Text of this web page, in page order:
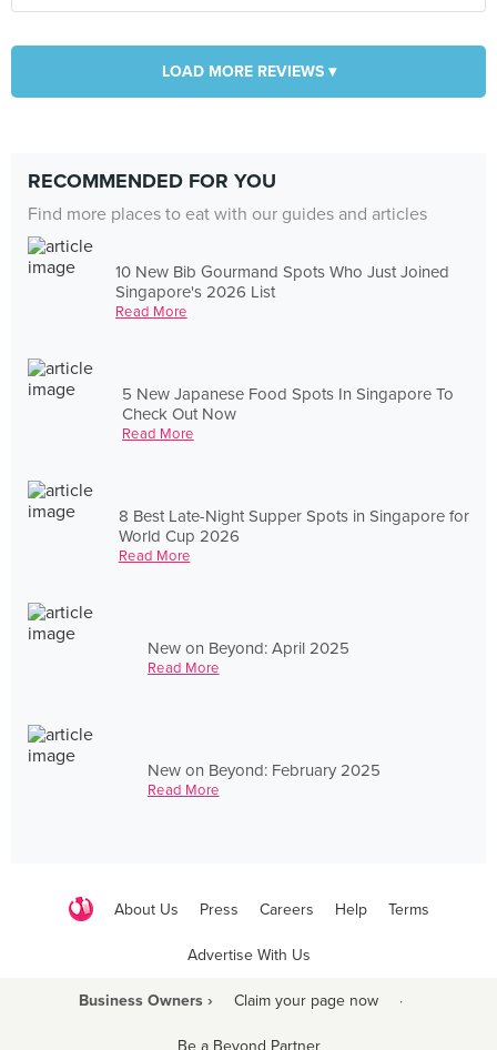
LOAD MORE REVIEWS ▾
RECOMMENDED FOR YOU
Find more places to eat with our guides and articles
10 New Bib Gourmand Spots Who Just Joined
Singapore's 2026 List
Read More
5 New Japanese Food Spots In Singapore To
Check Out Now
Read More
8 Best Late-Night Supper Spots in Singapore for
World Cup 2026
Read More
New on Beyond: April 2025
Read More
New on Beyond: February 2025
Read More
About Us Press Careers Help Terms
Advertise With Us
Business Owners › Claim your page now ·
Be a Beyond Partner